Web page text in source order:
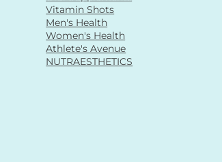
Vitamin Shots
Men's Health
Women's Health
Athlete's Avenue
NUTRAESTHETICS